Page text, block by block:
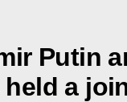
Putin
a